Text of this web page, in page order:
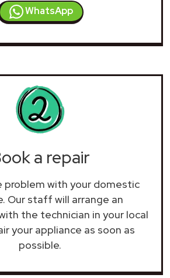
WhatsApp
a repair
problem with your domestic
Our staff will arrange an
the technician in your local
your appliance as soon as
possible.